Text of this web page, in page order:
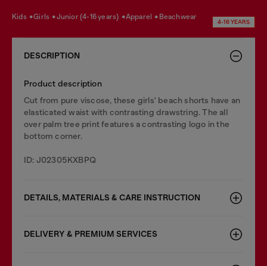
kids girls junior (4-16 years) apparel beachwear
4-16 YEARS
DESCRIPTION
Product description
Cut from pure viscose, these girls' beach shorts have an
elasticated waist with contrasting drawstring. The all
over palm tree print features a contrasting logo in the
bottom corner.
ID: J02305KXBPQ
DETAILS, MATERIALS & CARE INSTRUCTION
DELIVERY & PREMIUM SERVICES